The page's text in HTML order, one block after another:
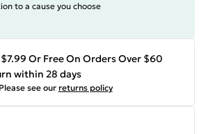
to a cause you choose
Or Free On Orders Over $60
within 28 days
Please see our returns policy